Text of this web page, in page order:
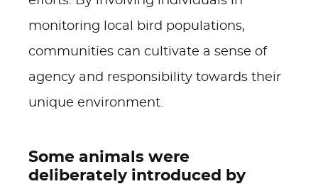
monitoring local bird populations,
communities can cultivate a sense of
agency and responsibility towards their
unique environment.
Some animals were
deliberately introduced by